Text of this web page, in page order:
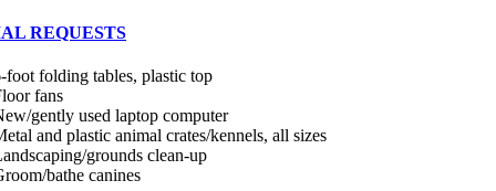
REQUESTS
foot folding tables, plastic top
fans
gently used laptop computer
and plastic animal crates/kennels, all sizes
grounds clean-up
bathe canines